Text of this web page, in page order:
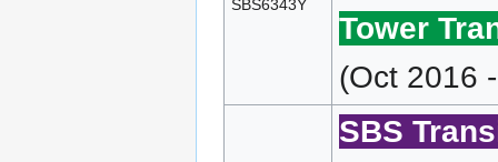
SBS6343Y
Tower
(Oct 2016
SBS